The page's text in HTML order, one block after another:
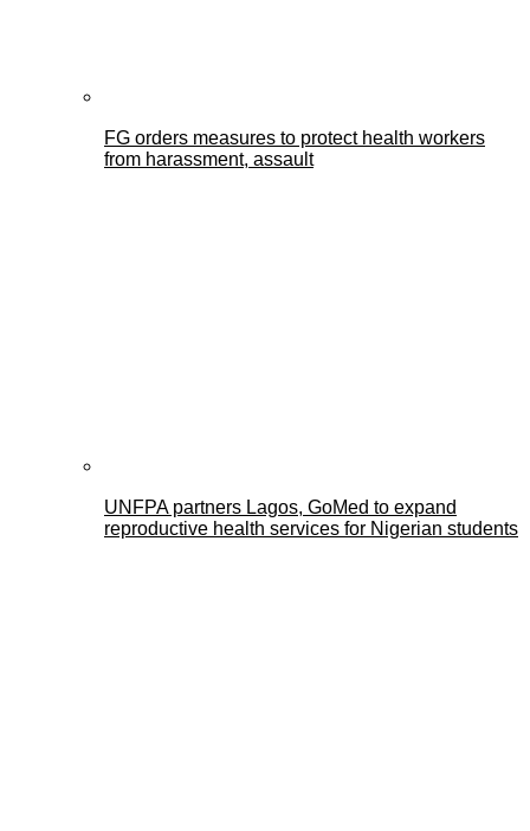
FG orders measures to protect health workers
from harassment, assault
UNFPA partners Lagos, GoMed to expand
reproductive health services for Nigerian students